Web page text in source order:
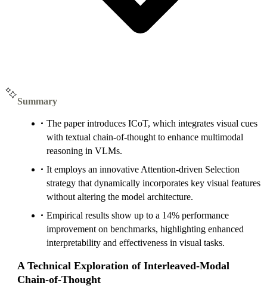
Summary
The paper introduces ICoT, which integrates visual cues
with textual chain-of-thought to enhance multimodal
reasoning in VLMs.
It employs an innovative Attention-driven Selection
strategy that dynamically incorporates key visual features
without altering the model architecture.
Empirical results show up to a 14% performance
improvement on benchmarks, highlighting enhanced
interpretability and effectiveness in visual tasks.
A Technical Exploration of Interleaved-Modal
Chain-of-Thought